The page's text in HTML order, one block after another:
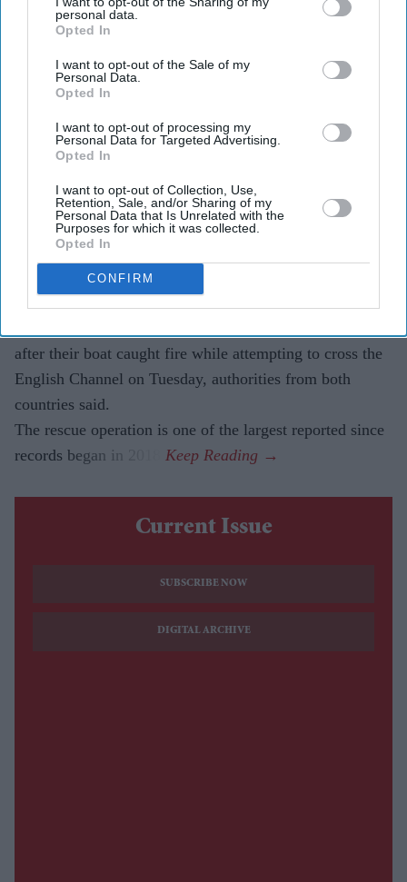
personal data.
Opted In
I want to opt-out of the Sale of my
Personal Data.
Opted In
I want to opt-out of processing my
Personal Data for Targeted Advertising.
Opted In
I want to opt-out of Collection, Use,
Retention, Sale, and/or Sharing of my
Personal Data that Is Unrelated with the
Purposes for which it was collected.
Opted In
CONFIRM
Migrants on an inflatable 'small boat' clamber on to The UK Border Force vessel, BSC
crossing, 157 migrants rescued
Vivek Mishra
after their boat caught fire while attempting to cross the
English Channel on Tuesday, authorities from both
countries said.
The rescue operation is one of the largest reported since
records began in 2018.
Current Issue
SUBSCRIBE NOW
DIGITAL ARCHIVE